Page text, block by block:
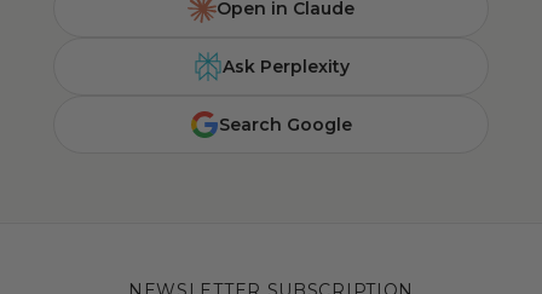
Open in Claude
Ask Perplexity
Search Google